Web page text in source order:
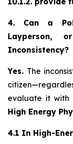
4. Can a
Layperson,
Inconsistency?
Yes. The
evaluate it with
High Energy
4.1 In High-